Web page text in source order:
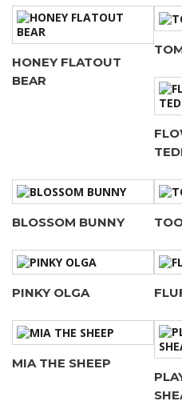
HONEY FLATOUT
BEAR
BLOSSOM BUNNY
PINKY OLGA
MIA THE SHEEP